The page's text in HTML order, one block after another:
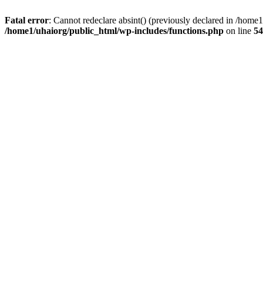
Fatal error: Cannot redeclare absint() (previously declared in /
/home1/uhaiorg/public_html/wp-includes/functions.php on line